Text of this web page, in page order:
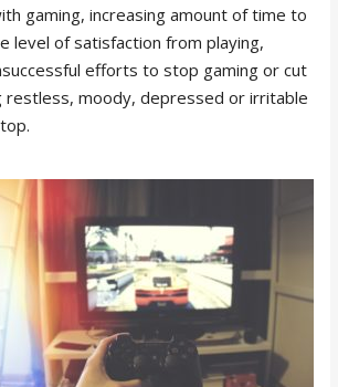
gaming, increasing amount of time to
level of satisfaction from playing,
efforts to stop gaming or cut
restless, moody, depressed or irritable